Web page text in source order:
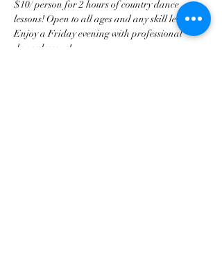
$10/ person for 2 hours of country dance
lessons! Open to all ages and any skill level.
Enjoy a Friday evening with professional
dance lessons!